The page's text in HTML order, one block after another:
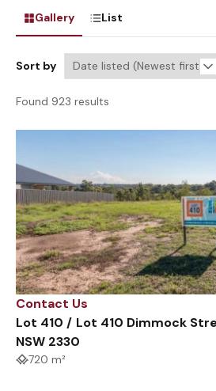
Gallery List
Sort by
Found 923 results
Contact Us
Lot 410 / Lot 410 Dimmock
NSW 2330
720 m²